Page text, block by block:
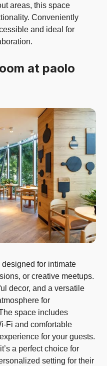
areas, this space
Conveniently
and ideal for
at paolo
designed for intimate
or creative meetups.
decor, and a versatile
for
space includes
Fi and comfortable
for your guests.
a perfect choice for
setting for their